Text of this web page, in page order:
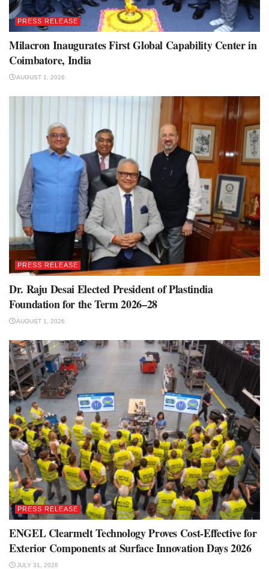
PRESS RELEASE
Milacron Inaugurates First Global Capability Center in
Coimbatore, India
AUGUST 1, 2026
PRESS RELEASE
Dr. Raju Desai Elected President of Plastindia
Foundation for the Term 2026–28
AUGUST 1, 2026
PRESS RELEASE
ENGEL Clearmelt Technology Proves Cost-Effective for
Exterior Components at Surface Innovation Days 2026
JULY 31, 2026